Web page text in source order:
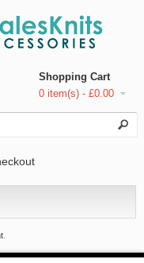
Shopping Cart
0 item(s) - £0.00